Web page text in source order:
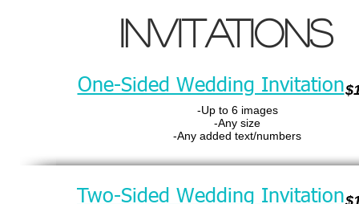
Invitations
One-Sided Wedding Invitation
-Up to 6 images
-Any size
-Any added text/numbers
Two-Sided Wedding Invitation